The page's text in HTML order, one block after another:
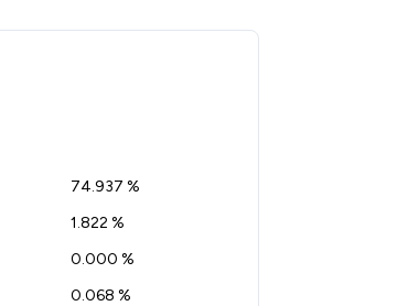
74.937 %
1.822 %
0.000 %
0.068 %